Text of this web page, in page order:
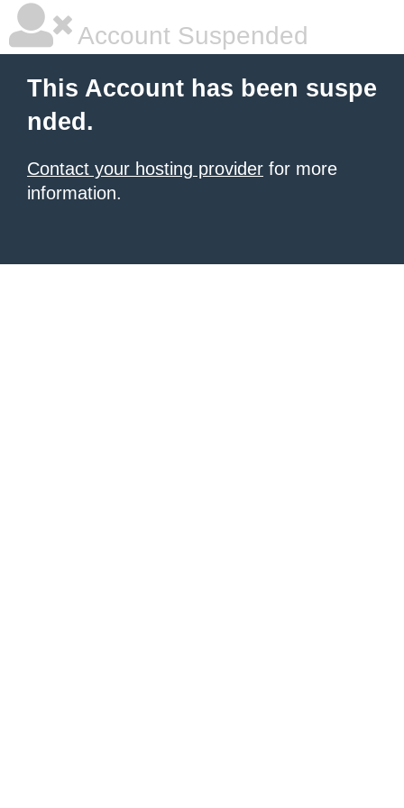
Account Suspended
This Account has been suspe
nded.
Contact your hosting provider for more
information.